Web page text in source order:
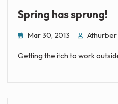
Spring has sprung!
Mar 30, 2013 Athurber
Getting the itch to work